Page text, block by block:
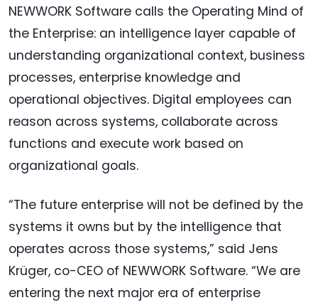
NEWWORK Software calls the Operating Mind of
the Enterprise: an intelligence layer capable of
understanding organizational context, business
processes, enterprise knowledge and
operational objectives. Digital employees can
reason across systems, collaborate across
functions and execute work based on
organizational goals.
“The future enterprise will not be defined by the
systems it owns but by the intelligence that
operates across those systems,” said Jens
Krüger, co-CEO of NEWWORK Software. “We are
entering the next major era of enterprise